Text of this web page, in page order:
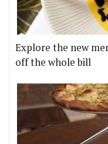
Explore the new
off the whole bill